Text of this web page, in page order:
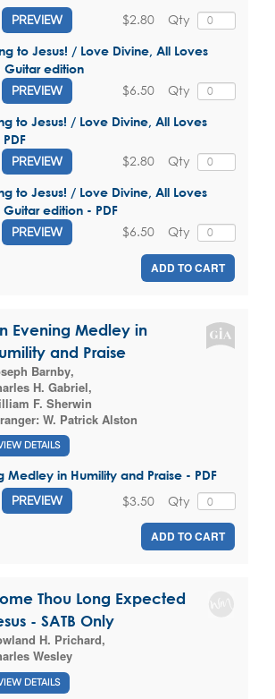
PREVIEW Qty
$2.80
to Jesus! / Love Divine, All Loves
Guitar edition
PREVIEW Qty
$6.50
to Jesus! / Love Divine, All Loves
PREVIEW Qty
$2.80
to Jesus! / Love Divine, All Loves
edition - PDF
PREVIEW Qty
$6.50
ADD TO CART
Evening Medley in
and Praise
Barnby,
H. Gabriel,
F. Sherwin
W. Patrick Alston
DETAILS
Medley in Humility and Praise - PDF
PREVIEW Qty
$3.50
ADD TO CART
Thou Long Expected
- SATB Only
H. Prichard,
Wesley
DETAILS